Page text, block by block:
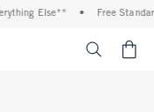
Else** • Free